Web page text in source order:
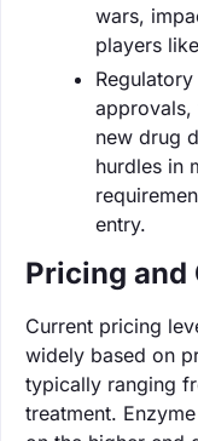
wars,
players
approvals,
new drug
hurdles in
entry.
Pricing and
Current pricing
widely based on
typically ranging
treatment.